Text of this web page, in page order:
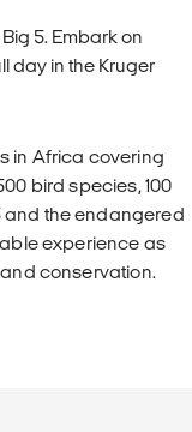
5. Embark on
day in the Kruger
in Africa covering
bird species, 100
and the endangered
experience as
conservation.